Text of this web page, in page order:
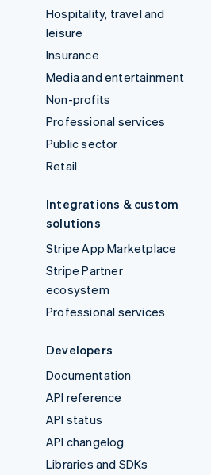
Hospitality, travel and
leisure
Insurance
Media and entertainment
Non-profits
Professional services
Public sector
Retail
Integrations & custom
solutions
Stripe App Marketplace
Stripe Partner
ecosystem
Professional services
Developers
Documentation
API reference
API status
API changelog
Libraries and SDKs